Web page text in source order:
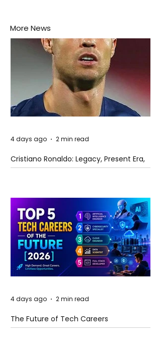
More News
Cristiano Ronaldo: Legacy, Present Era,
and Future Horizons
4 days ago 2 min read
The Future of Tech Careers
4 days ago 2 min read